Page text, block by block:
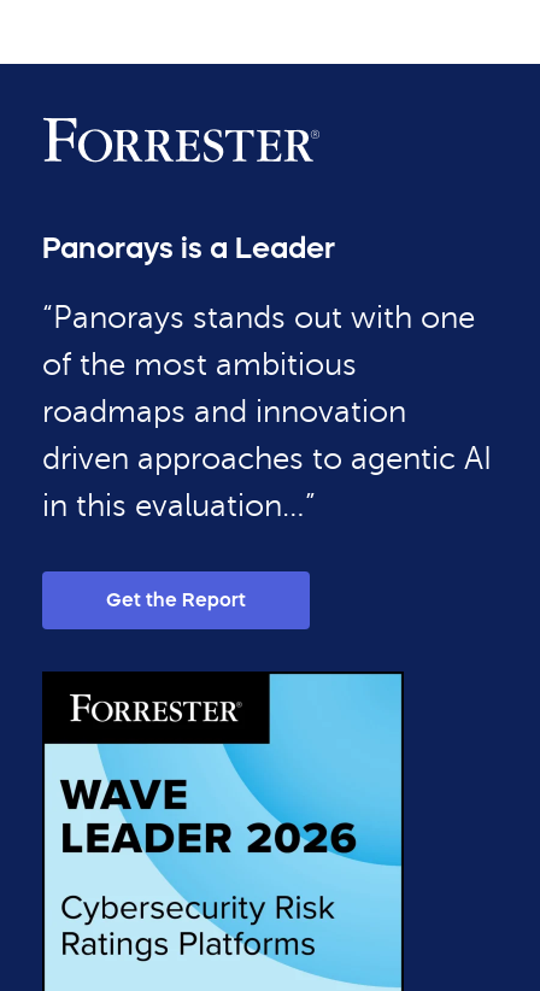
Panorays is a Leader
“Panorays stands out with one
of the most ambitious
roadmaps and innovation
driven approaches to agentic AI
in this evaluation…”
Get the Report